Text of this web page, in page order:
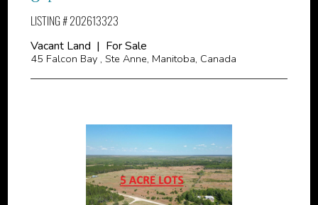
LISTING # 202613323
Vacant Land | For Sale
45 Falcon Bay , Ste Anne, Manitoba, Canada